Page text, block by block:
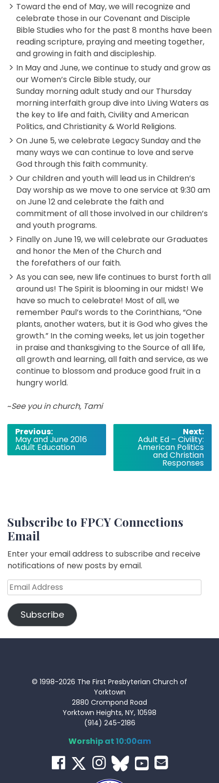
Toward the end of May, we will recognize and
celebrate those in our Covenant and Disciple
Bible Studies who for the past 8 months have been
reading scripture, praying and meeting together,
and growing in faith and discipleship.
In May and June, we continue to study and grow as
our Women’s Circle Bible study, our
Sunday morning adult study and our Thursday
morning interfaith group dive into Living Waters as
the key to life and faith, Civility and American
Politics, and Christianity & World Religions.
On June 5, we celebrate Legacy Sunday and the
many ways we can continue to love and serve
God through this faith community.
Our children and youth will lead us in Children’s
Day worship as we move to one service at 9:30 am
on June 12 and celebrate the faith and
commitment of all those involved in our children’s
and youth programs.
Finally on June 19, we will celebrate our Graduates
and honor the Men of the Church and
the forefathers of our faith.
As you can see, new life continues to burst forth all
around us! The Spirit is blooming in our midst! We
have so much to celebrate! Most of all, we
remember Paul’s words to the Corinthians, “One
plants, another waters, but it is God who gives the
growth.” In the coming weeks, let us join together
in praise and thanksgiving to the Source of all life,
all growth and learning, all faith and service, as we
continue to blossom and produce good fruit in a
hungry world.
~See you in church, Tami
Post
navigation
Previous:
May and June 2016
Adult Education
Next:
Adult Ed – Civility:
American Politics
and Christian
Responses
Subscribe to FPCY Connections
Email
Enter your email address to subscribe and receive
notifications of new posts by email.
Email
Address
Subscribe
© 1998-2026 The First Presbyterian Church of
Yorktown
2880 Crompond Road
Yorktown Heights, NY, 10598
(914) 245-2186
Worship at 10:00am